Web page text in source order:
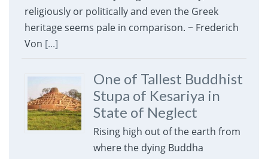
religiously or politically and even the Greek
heritage seems pale in comparison. ~ Frederich
Von [...]
One of Tallest Buddhist
Stupa of Kesariya in
State of Neglect
Rising high out of the earth from
where the dying Buddha